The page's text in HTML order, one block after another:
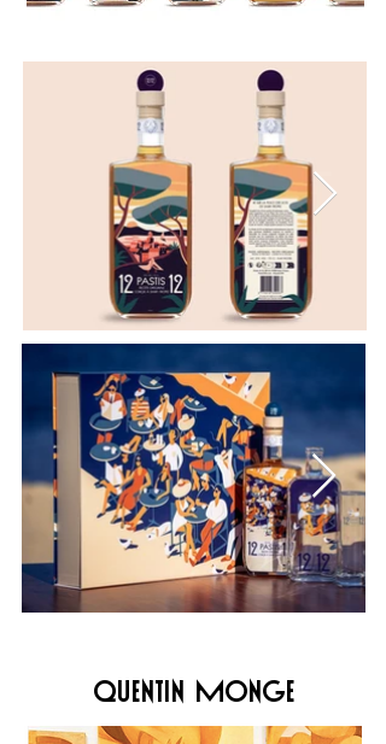
quentin monge